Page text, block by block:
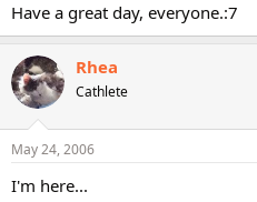
Have a great day, everyone.:7
Rhea
Cathlete
May 24, 2006
I'm here...